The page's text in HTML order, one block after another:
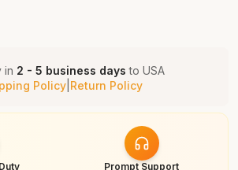
in 2 - 5 business days to USA
Policy| Return Policy
Prompt Support